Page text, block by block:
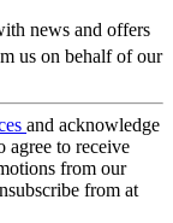
news and offers
us on behalf of our
and acknowledge
agree to receive
from our
from at